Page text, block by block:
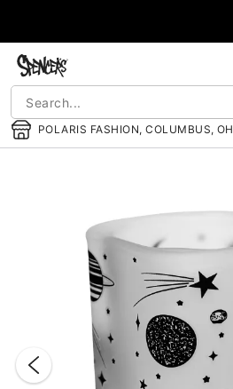
POLARIS FASHION, COLUMBUS, OH